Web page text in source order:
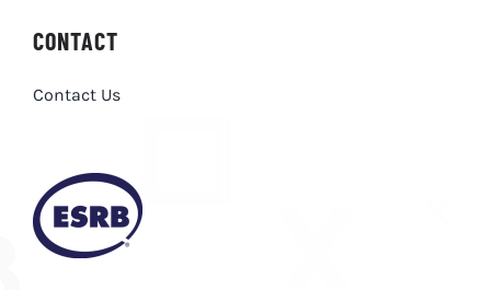
CONTACT
Contact Us